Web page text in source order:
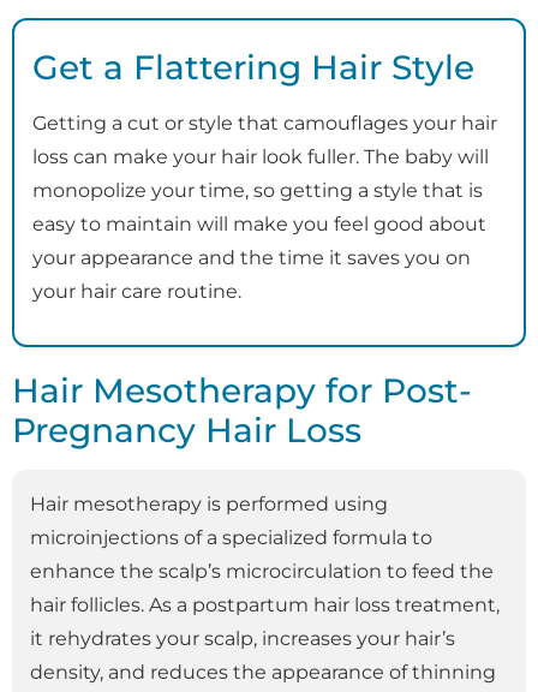
Get a Flattering Hair Style
Getting a cut or style that camouflages your hair
loss can make your hair look fuller. The baby will
monopolize your time, so getting a style that is
easy to maintain will make you feel good about
your appearance and the time it saves you on
your hair care routine.
Hair Mesotherapy for Post-
Pregnancy Hair Loss
Hair mesotherapy is performed using
microinjections of a specialized formula to
enhance the scalp’s microcirculation to feed the
hair follicles. As a postpartum hair loss treatment,
it rehydrates your scalp, increases your hair’s
density, and reduces the appearance of thinning